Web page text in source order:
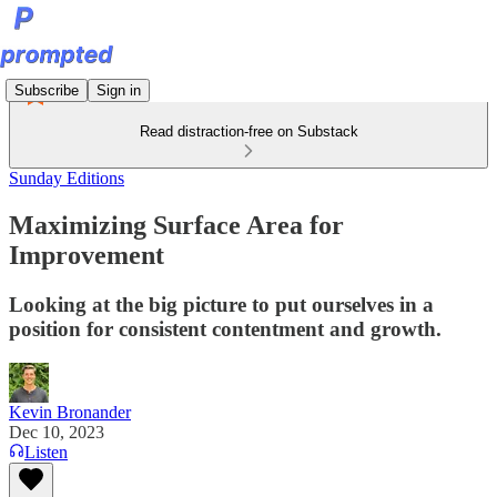
Subscribe Sign in
Read distraction-free on Substack
Sunday Editions
Maximizing Surface Area for
Improvement
Looking at the big picture to put ourselves in a
position for consistent contentment and growth.
Kevin Bronander
Dec 10, 2023
Listen